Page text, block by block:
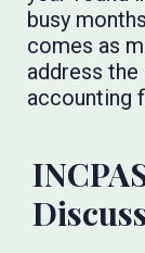
busy
comes as
address
accounting